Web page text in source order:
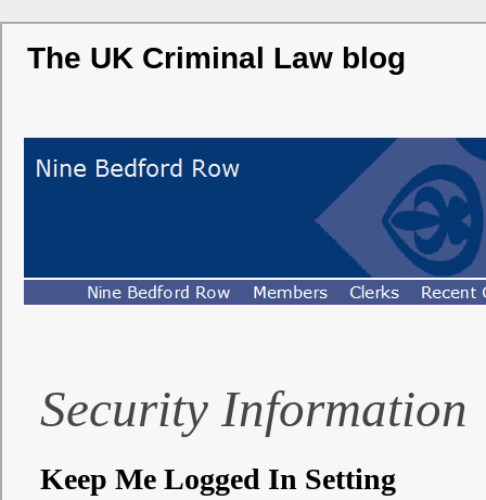
The UK Criminal Law blog
Security Information
Keep Me Logged In Setting